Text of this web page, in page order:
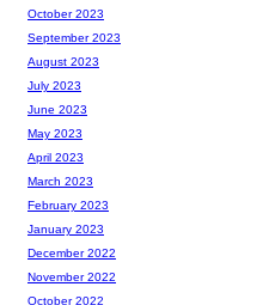
October 2023
September 2023
August 2023
July 2023
June 2023
May 2023
April 2023
March 2023
February 2023
January 2023
December 2022
November 2022
October 2022